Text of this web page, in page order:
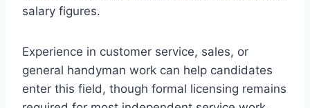
salary figures.
Experience in customer service, sales, or
general handyman work can help candidates
enter this field, though formal licensing remains